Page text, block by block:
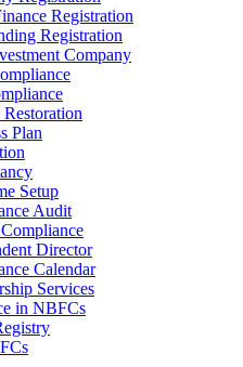
Registration
Registration
Company
Plan
Setup
Audit
Director
Calendar
Services
in NBFCs